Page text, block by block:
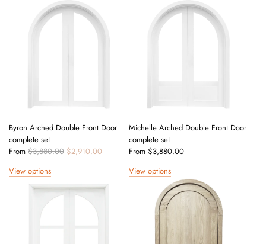
Byron Arched Double Front Door
complete set
From R
g
u
$3,880.00 $2,910.00
View options
Michelle Arched Double Front Door
complete set
From $3,880.00
View options